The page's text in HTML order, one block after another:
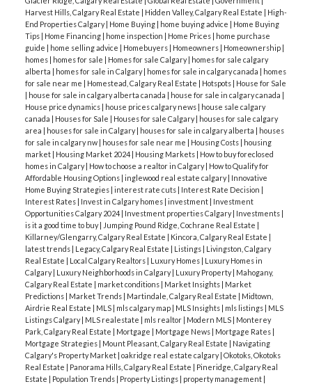
Harvest Hills, Calgary Real Estate | Hidden Valley, Calgary Real Estate | High-
End Properties Calgary| Home Buying | home buying advice | Home Buying
Tips | Home Financing | home inspection | Home Prices | home purchase
guide | home selling advice | Homebuyers | Homeowners | Homeownership |
homes | homes for sale | Homes for sale Calgary| homes for sale calgary
alberta | homes for sale in Calgary| homes for sale in calgary canada | homes
for sale near me | Homestead, Calgary Real Estate | Hotspots | House for Sale
| house for sale in calgary alberta canada | house for sale in calgary canada |
House price dynamics | house prices calgary news | house sale calgary
canada | Houses for Sale | Houses for sale Calgary| houses for sale calgary
area | houses for sale in Calgary| houses for sale in calgary alberta | houses
for sale in calgary nw | houses for sale near me | Housing Costs | housing
market | Housing Market 2024| Housing Markets | How to buy foreclosed
homes in Calgary| How to choose a realtor in Calgary| How to Qualify for
Affordable Housing Options | inglewood real estate calgary| Innovative
Home Buying Strategies | interest rate cuts | Interest Rate Decision |
Interest Rates | Invest in Calgary homes | investment | Investment
Opportunities Calgary 2024| Investment properties Calgary| Investments |
is it a good time to buy| Jumping Pound Ridge, Cochrane Real Estate |
Killarney/Glengarry, Calgary Real Estate | Kincora, Calgary Real Estate |
latest trends | Legacy, Calgary Real Estate | Listings | Livingston, Calgary
Real Estate | Local Calgary Realtors | Luxury Homes | Luxury Homes in
Calgary| Luxury Neighborhoods in Calgary| Luxury Property| Mahogany,
Calgary Real Estate | market conditions | Market Insights | Market
Predictions | Market Trends | Martindale, Calgary Real Estate | Midtown,
Airdrie Real Estate | MLS | mls calgary map | MLS Insights | mls listings | MLS
Listings Calgary| MLS realestate | mls realtor | Modern MLS | Monterey
Park, Calgary Real Estate | Mortgage | Mortgage News | Mortgage Rates |
Mortgage Strategies | Mount Pleasant, Calgary Real Estate | Navigating
Calgary's Property Market | oakridge real estate calgary| Okotoks, Okotoks
Real Estate | Panorama Hills, Calgary Real Estate | Pineridge, Calgary Real
Estate | Population Trends | Property Listings | property management |